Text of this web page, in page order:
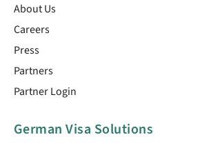
About Us
Careers
Press
Partners
Partner Login
German Visa Solutions